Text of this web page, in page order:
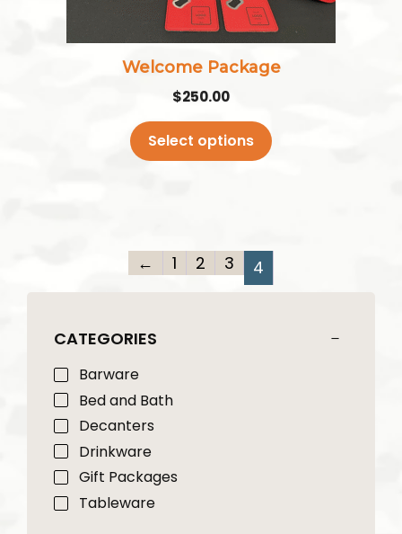
Welcome Package
$250.00
Select options
← 1 2 3 4
CATEGORIES
Barware
Bed and Bath
Decanters
Drinkware
Gift Packages
Tableware